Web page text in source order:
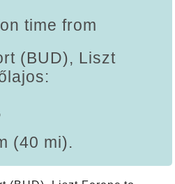
time from
(BUD), Liszt
(40 mi).